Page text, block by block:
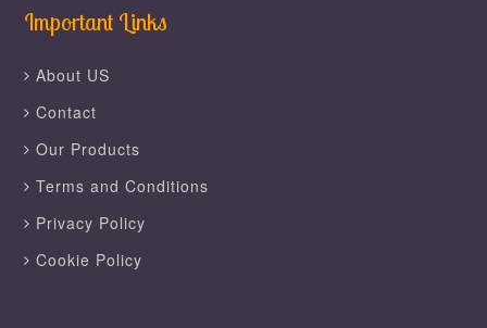
Important Links
About US
Contact
Our Products
Terms and Conditions
Privacy Policy
Cookie Policy